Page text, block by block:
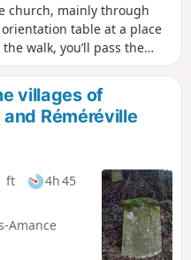
church, mainly through
table at a place
walk, you’ll pass the
And finally, a walk along
wide woodland tracks
villages of
Réméréville
ft
4h 45
Amance